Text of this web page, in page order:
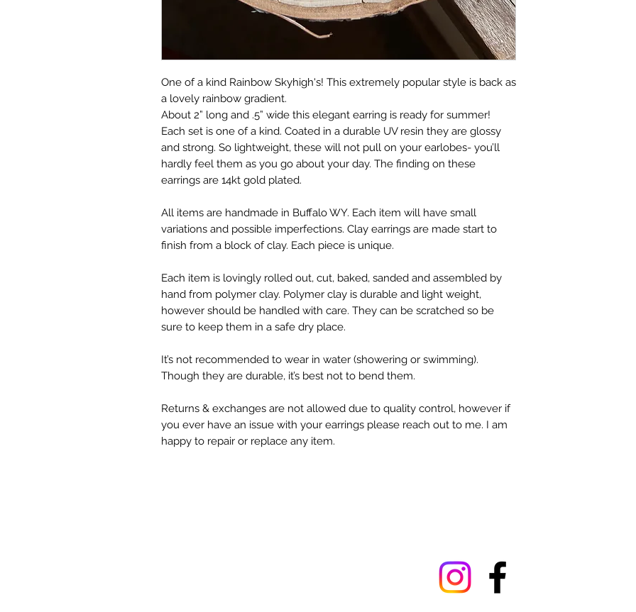
One of a kind Rainbow Skyhigh's! This extremely popular style is back as
a lovely rainbow gradient.
About 2” long and .5” wide this elegant earring is ready for summer!
Each set is one of a kind. Coated in a durable UV resin they are glossy
and strong. So lightweight, these will not pull on your earlobes- you’ll
hardly feel them as you go about your day. The finding on these
earrings are 14kt gold plated.
All items are handmade in Buffalo WY. Each item will have small
variations and possible imperfections. Clay earrings are made start to
finish from a block of clay. Each piece is unique.
Each item is lovingly rolled out, cut, baked, sanded and assembled by
hand from polymer clay. Polymer clay is durable and light weight,
however should be handled with care. They can be scratched so be
sure to keep them in a safe dry place.
It’s not recommended to wear in water (showering or swimming).
Though they are durable, it’s best not to bend them.
Returns & exchanges are not allowed due to quality control, however if
you ever have an issue with your earrings please reach out to me. I am
happy to repair or replace any item.